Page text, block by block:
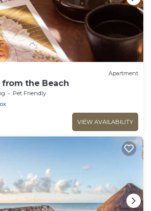
Apartment
from the Beach
Pet Friendly
VIEW AVAILABILITY